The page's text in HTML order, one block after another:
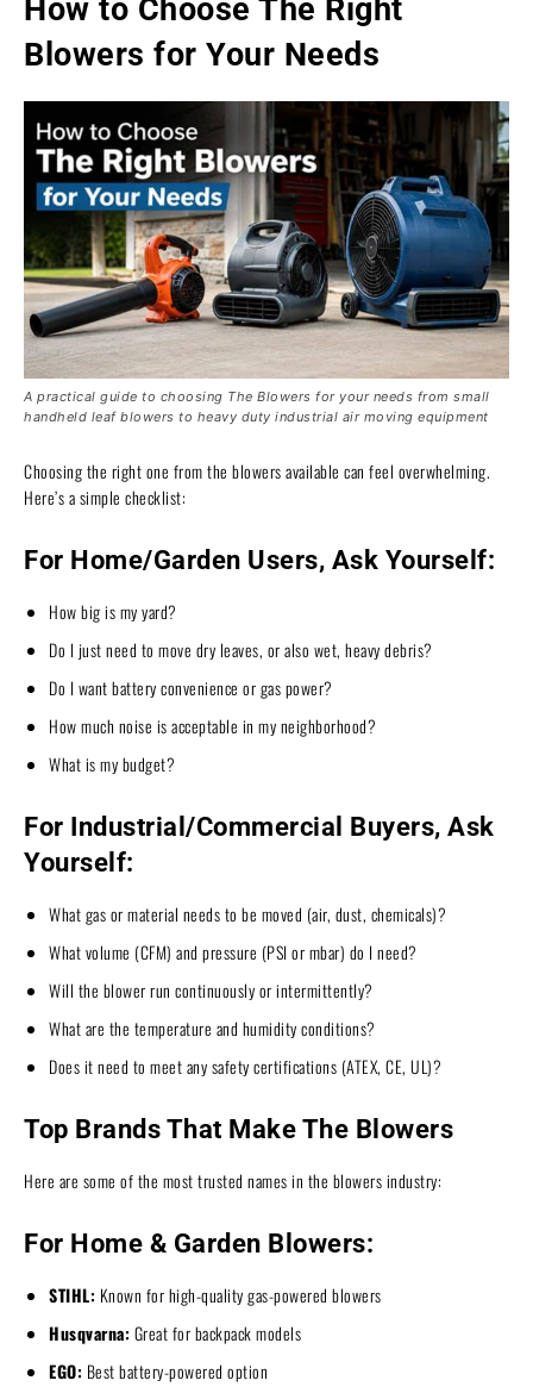
How to Choose The Right
Blowers for Your Needs
A practical guide to choosing The Blowers for your needs from small
handheld leaf blowers to heavy duty industrial air moving equipment
Choosing the right one from the blowers available can feel overwhelming.
Here’s a simple checklist:
For Home/Garden Users, Ask Yourself:
How big is my yard?
Do I just need to move dry leaves, or also wet, heavy debris?
Do I want battery convenience or gas power?
How much noise is acceptable in my neighborhood?
What is my budget?
For Industrial/Commercial Buyers, Ask
Yourself:
What gas or material needs to be moved (air, dust, chemicals)?
What volume (CFM) and pressure (PSI or mbar) do I need?
Will the blower run continuously or intermittently?
What are the temperature and humidity conditions?
Does it need to meet any safety certifications (ATEX, CE, UL)?
Top Brands That Make The Blowers
Here are some of the most trusted names in the blowers industry:
For Home & Garden Blowers:
STIHL: Known for high-quality gas-powered blowers
Husqvarna: Great for backpack models
EGO: Best battery-powered option